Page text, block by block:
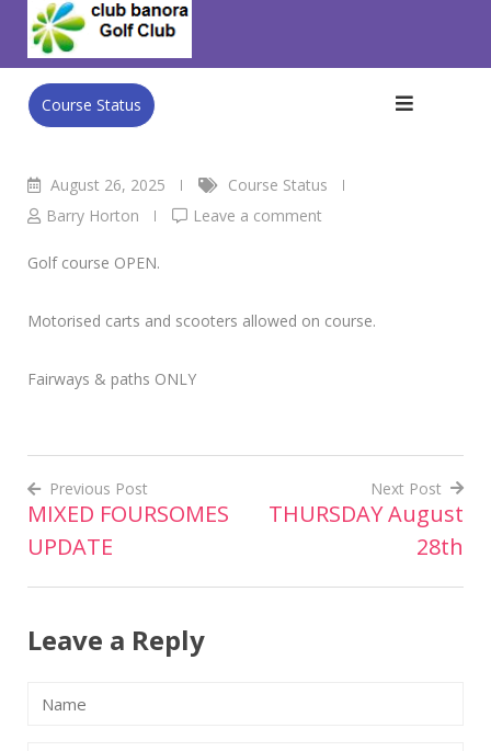
content
Course Status
Club Banora Golf Club
26th August
August 26, 2025
Course Status
Barry Horton
Leave a comment
Golf course OPEN.
Motorised carts and scooters allowed on course.
Fairways & paths ONLY
Post
navigation
Previous Post
MIXED FOURSOMES
UPDATE
Next Post
THURSDAY August
28th
Leave a Reply